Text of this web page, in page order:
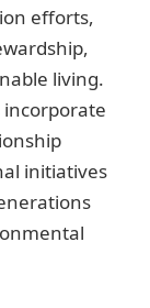
efforts,
living.
incorporate
initiatives